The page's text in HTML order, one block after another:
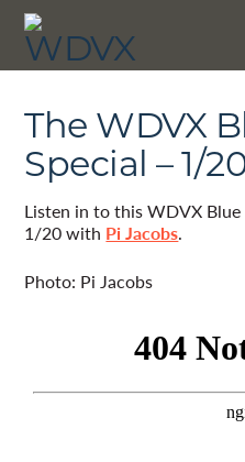
The WDVX
Special – 1/
Listen in to this WDVX
1/20 with Pi Jacobs.
Photo: Pi Jacobs